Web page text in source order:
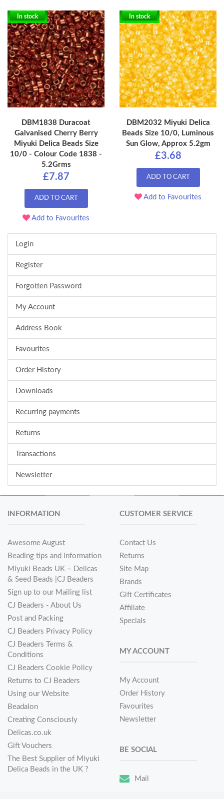
In stock
DBM1838 Duracoat
Galvanised Cherry Berry
Miyuki Delica Beads Size
10/0 - Colour Code 1838 -
5.2Grms
£7.87
ADD TO CART
Add to Favourites
In stock
DBM2032 Miyuki Delica
Beads Size 10/0, Luminous
Sun Glow, Approx 5.2gm
£3.68
ADD TO CART
Add to Favourites
Login
Register
Forgotten Password
My Account
Address Book
Favourites
Order History
Downloads
Recurring payments
Returns
Transactions
Newsletter
INFORMATION
Awesome August
Beading tips and information
Miyuki Beads UK – Delicas
& Seed Beads |CJ Beaders
Sign up to our Mailing list
CJ Beaders - About Us
Post and Packing
CJ Beaders Privacy Policy
CJ Beaders Terms &
Conditions
CJ Beaders Cookie Policy
Returns to CJ Beaders
Using our Website
Beadalon
Creating Consciously
Delicas.co.uk
Gift Vouchers
The Best Supplier of Miyuki
Delica Beads in the UK ?
CUSTOMER SERVICE
Contact Us
Returns
Site Map
Brands
Gift Certificates
Affiliate
Specials
MY ACCOUNT
My Account
Order History
Favourites
Newsletter
BE SOCIAL
Mail